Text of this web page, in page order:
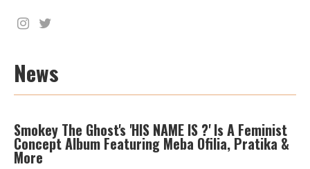
News
Smokey The Ghost's 'HIS NAME IS ?' Is A Feminist
Concept Album Featuring Meba Ofilia, Pratika &
More